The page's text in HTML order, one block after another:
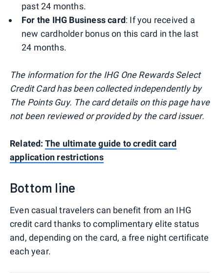
past 24 months.
For the IHG Business card: If you received a
new cardholder bonus on this card in the last
24 months.
The information for the IHG One Rewards Select
Credit Card has been collected independently by
The Points Guy. The card details on this page have
not been reviewed or provided by the card issuer.
Related: The ultimate guide to credit card
application restrictions
Bottom line
Even casual travelers can benefit from an IHG
credit card thanks to complimentary elite status
and, depending on the card, a free night certificate
each year.